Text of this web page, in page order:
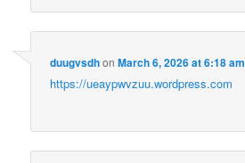
duugvsdhonMarch 6, 2026 at 6:18 am
https://ueaypwvzuu.wordpress.com